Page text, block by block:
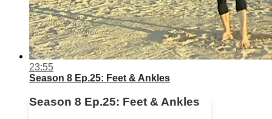
23:55
Season 8 Ep.25: Feet & Ankles
Season 8 Ep.25: Feet & Ankles